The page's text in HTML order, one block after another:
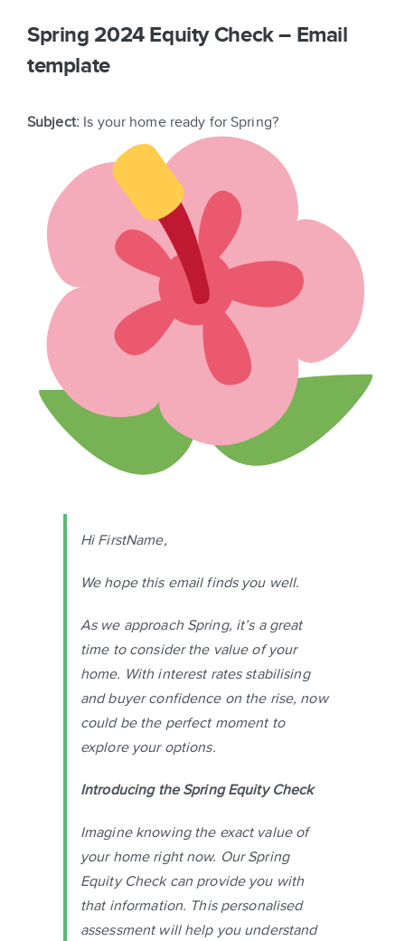
Spring 2024 Equity Check – Email
template
Subject: Is your home ready for Spring?
Hi FirstName,
We hope this email finds you well.
As we approach Spring, it’s a great
time to consider the value of your
home. With interest rates stabilising
and buyer confidence on the rise, now
could be the perfect moment to
explore your options.
Introducing the Spring Equity Check
Imagine knowing the exact value of
your home right now. Our Spring
Equity Check can provide you with
that information. This personalised
assessment will help you understand